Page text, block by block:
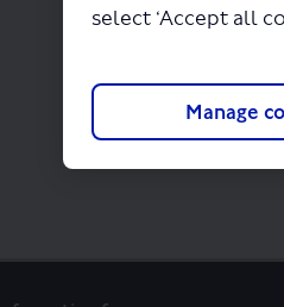
select ‘Accept all
Manage